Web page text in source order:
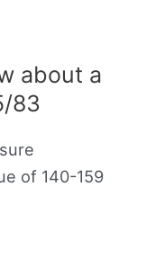
about a
83
of 140-159